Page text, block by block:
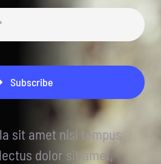
Subscribe
sit amet nisl tempus
dolor sit amet,